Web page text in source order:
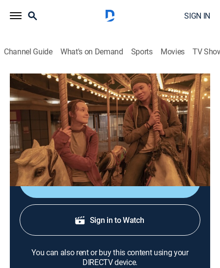
SIGN IN
Channel Guide What's on Demand Sports Movies TV
The Last of Us: With ASL
S1 E7 | Left Behind: With ASL
TVMA Drama, Action, Horror, Adventure|HBO Max
2023
As Joel fights to survive, Ellie flashes back to the night
that changed everything.
Shop DIRECTV
Sign in to Watch
You can also rent or buy this content using your
DIRECTV device.